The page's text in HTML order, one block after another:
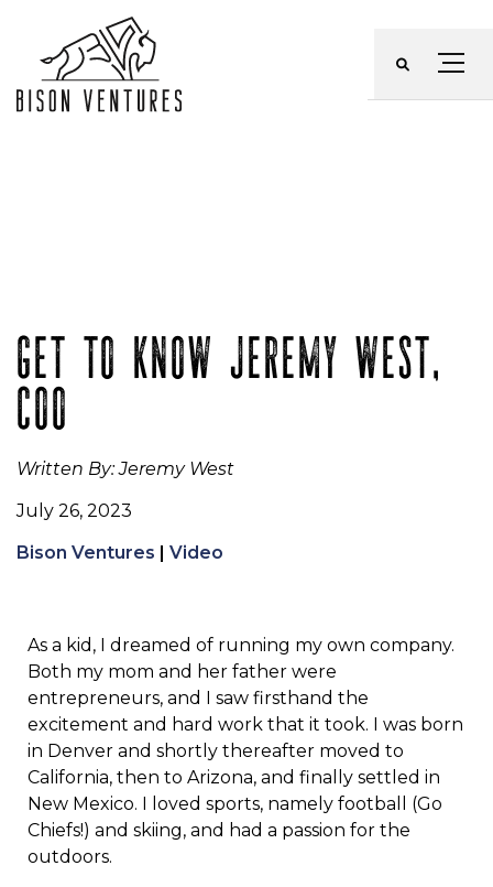
content
Menu
GET TO KNOW JEREMY WEST,
COO
Written By: Jeremy West
July 26, 2023
Bison Ventures
Video
As a kid, I dreamed of running my own company.
Both my mom and her father were
entrepreneurs, and I saw firsthand the
excitement and hard work that it took. I was born
in Denver and shortly thereafter moved to
California, then to Arizona, and finally settled in
New Mexico. I loved sports, namely football (Go
Chiefs!) and skiing, and had a passion for the
outdoors.